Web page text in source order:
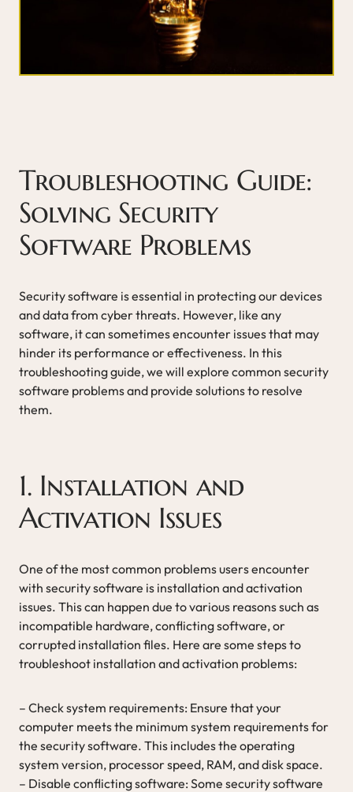
Troubleshooting Guide:
Solving Security
Software Problems
Security software is essential in protecting our devices
and data from cyber threats. However, like any
software, it can sometimes encounter issues that may
hinder its performance or effectiveness. In this
troubleshooting guide, we will explore common security
software problems and provide solutions to resolve
them.
1. Installation and
Activation Issues
One of the most common problems users encounter
with security software is installation and activation
issues. This can happen due to various reasons such as
incompatible hardware, conflicting software, or
corrupted installation files. Here are some steps to
troubleshoot installation and activation problems:
– Check system requirements: Ensure that your
computer meets the minimum system requirements for
the security software. This includes the operating
system version, processor speed, RAM, and disk space.
– Disable conflicting software: Some security software